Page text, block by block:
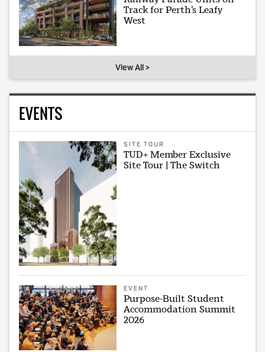
Track for Perth’s Leafy
West
View All >
EVENTS
SITE TOUR
TUD+ Member Exclusive
Site Tour | The Switch
EVENT
Purpose-Built Student
Accommodation Summit
2026